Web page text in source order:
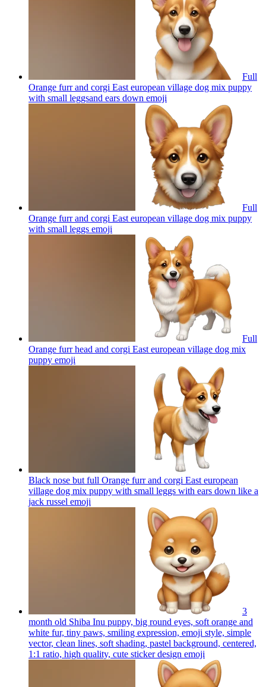
Full
Orange furr and corgi East european village dog mix puppy
with small leggsand ears down emoji
Full
Orange furr and corgi East european village dog mix puppy
with small leggs emoji
Full
Orange furr head and corgi East european village dog mix
puppy emoji
Black nose but full Orange furr and corgi East european
village dog mix puppy with small leggs with ears down like a
jack russel emoji
3
month old Shiba Inu puppy, big round eyes, soft orange and
white fur, tiny paws, smiling expression, emoji style, simple
vector, clean lines, soft shading, pastel background, centered,
1:1 ratio, high quality, cute sticker design emoji